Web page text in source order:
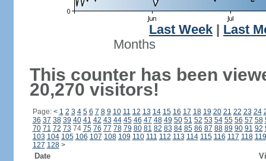
Last Week
Last
Months
This counter has been
20,270 visitors!
Page: < 1 2 3 4 5 6 7 8 9 10 11 12 13 14 15 16 17 18 19 20 21 22 23 24
36 37 38 39 40 41 42 43 44 45 46 47 48 49 50 51 52 53 54 55 56 57 58
70 71 72 73 74 75 76 77 78 79 80 81 82 83 84 85 86 87 88 89 90 91 92
103 104 105 106 107 108 109 110 111 112 113 114 115 116 117 118 119
127 128 >
Date